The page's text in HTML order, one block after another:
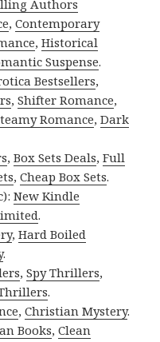
Authors
,Contemporary
,Historical
Suspense.
Bestsellers,
,Shifter Romance,
Romance,Dark
,Box Sets Deals,Full
,Cheap Box Sets.
New Kindle
.
,Hard Boiled
.
,Spy Thrillers,
.
,Christian Mystery.
Books,Clean